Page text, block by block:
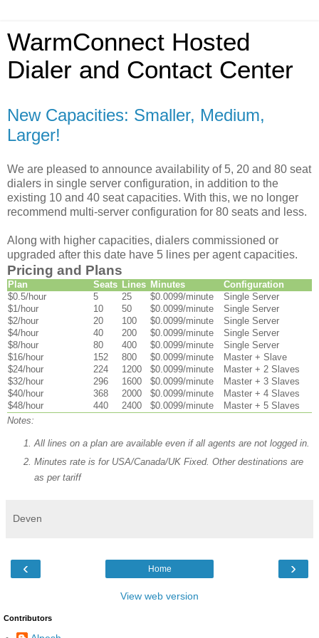
WarmConnect Hosted
Dialer and Contact Center
New Capacities: Smaller, Medium,
Larger!
We are pleased to announce availability of 5, 20 and 80 seat
dialers in single server configuration, in addition to the
existing 10 and 40 seat capacities. With this, we no longer
recommend multi-server configuration for 80 seats and less.
Along with higher capacities, dialers commissioned or
upgraded after this date have 5 lines per agent capacities.
Pricing and Plans
Plan Seats Lines Minutes
Configuration
$0.5/hour
5 25 $0.0099/minute
Single Server
$1/hour
10 50 $0.0099/minute
Single Server
$2/hour
20 100 $0.0099/minute
Single Server
$4/hour
40 200 $0.0099/minute
Single Server
$8/hour
80 400 $0.0099/minute
Single Server
$16/hour
152 800 $0.0099/minute
Master + Slave
$24/hour
224 1200 $0.0099/minute
Master + 2 Slaves
$32/hour
296 1600 $0.0099/minute
Master + 3 Slaves
$40/hour
368 2000 $0.0099/minute
Master + 4 Slaves
$48/hour
440 2400 $0.0099/minute
Master + 5 Slaves
Notes:
All lines on a plan are available even if all agents are not logged in.
Minutes rate is for USA/Canada/UK Fixed. Other destinations are
as per tariff
Deven
‹ ›
Home
View web version
Contributors